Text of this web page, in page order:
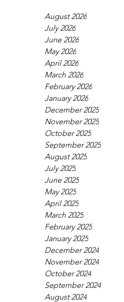
August 2026
July 2026
June 2026
May 2026
April 2026
March 2026
February 2026
January 2026
December 2025
November 2025
October 2025
September 2025
August 2025
July 2025
June 2025
May 2025
April 2025
March 2025
February 2025
January 2025
December 2024
November 2024
October 2024
September 2024
August 2024